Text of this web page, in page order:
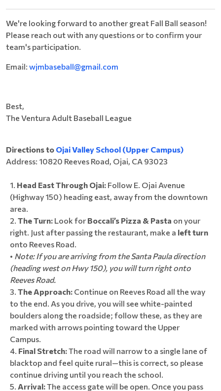
We're looking forward to another great Fall Ball season!
Please reach out with any questions or to confirm your
team's participation.
Email: wjmbaseball@gmail.com
Best,
​The Ventura Adult Baseball League
Directions to Ojai Valley School (Upper Campus)
Address: 10820 Reeves Road, Ojai, CA 93023
Head East Through Ojai: Follow E. Ojai Avenue
(Highway 150) heading east, away from the downtown
area.
The Turn: Look for Boccali’s Pizza & Pasta on your
right. Just after passing the restaurant, make a left turn
onto Reeves Road.
• Note: If you are arriving from the Santa Paula direction
(heading west on Hwy 150), you will turn right onto
Reeves Road.
The Approach: Continue on Reeves Road all the way
to the end. As you drive, you will see white-painted
boulders along the roadside; follow these, as they are
marked with arrows pointing toward the Upper
Campus.
Final Stretch:The road will narrow to a single lane of
blacktop and feel quite rural—this is correct, so please
continue driving until you reach the school.
Arrival:The access gate will be open. Once you pass